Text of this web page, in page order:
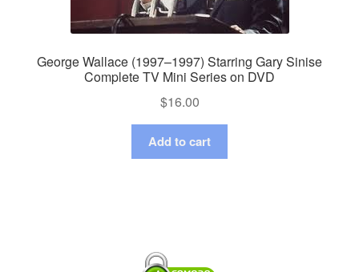
George Wallace (1997–1997) Starring Gary Sinise
Complete TV Mini Series on DVD
$16.00
Add to cart